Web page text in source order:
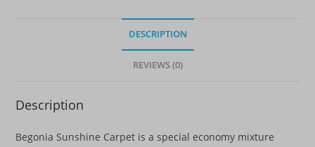
DESCRIPTION
REVIEWS (0)
Description
Begonia Sunshine Carpet is a special economy mixture